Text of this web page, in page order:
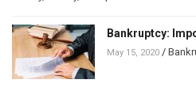
Bankruptcy:
May 15, 2020 /